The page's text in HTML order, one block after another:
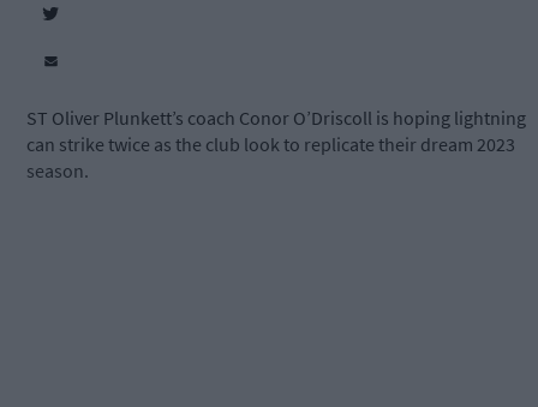
ST Oliver Plunkett’s coach Conor O’Driscoll is hoping lightning
can strike twice as the club look to replicate their dream 2023
season.